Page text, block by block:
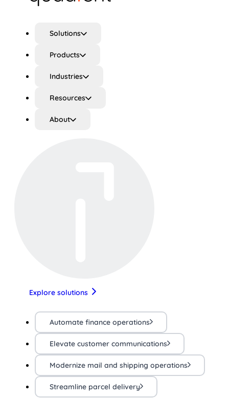
Solutions
Products
Industries
Resources
About
Explore solutions
Automate finance operations
Elevate customer communications
Modernize mail and shipping operations
Streamline parcel delivery